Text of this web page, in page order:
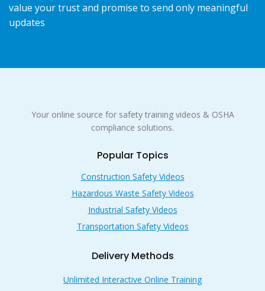
value your trust and promise to send only meaningful
updates
Your online source for safety training videos & OSHA
compliance solutions.
Popular Topics
Construction Safety Videos
Hazardous Waste Safety Videos
Industrial Safety Videos
Transportation Safety Videos
Delivery Methods
Unlimited Interactive Online Training